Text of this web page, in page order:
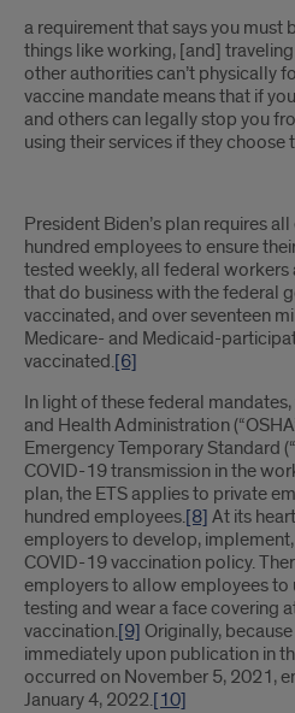
a requirement that says you must
things like working, [and]
other authorities can’t physically
vaccine mandate means that if
and others can legally stop you
using their services if they choose
President Biden’s plan requires
hundred employees to ensure
tested weekly, all federal
that do business with the federal
vaccinated, and over seventeen
Medicare- and Medicaid-
vaccinated.[6]
In light of these federal
and Health Administration
Emergency Temporary Standard
COVID-19 transmission in the
plan, the ETS applies to private
hundred employees.[8] At its
employers to develop,
COVID-19 vaccination policy.
employers to allow employees
testing and wear a face covering
vaccination.[9] Originally,
immediately upon publication in
occurred on November 5, 2021,
January 4, 2022.[10]